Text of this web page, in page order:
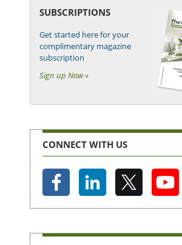
SUBSCRIPTIONS
Get started here for your
complimentary magazine
subscription
Sign up Now »
CONNECT WITH US